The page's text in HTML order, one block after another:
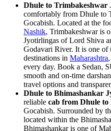
Dhule to Trimbakeshwar
comfortably from Dhule to
Gocabish. Located at the
Nashik, Trimbakeshwar is
Jyotirlingas of Lord Shiva
Godavari River. It is one of
destinations in Maharashtra
every day. Book a Sedan,
smooth and on-time
travel options and
Dhule to Bhimashankar
reliable cab from Dhule
Gocabish. Surrounded by
located within the
Bhimashankar is one of